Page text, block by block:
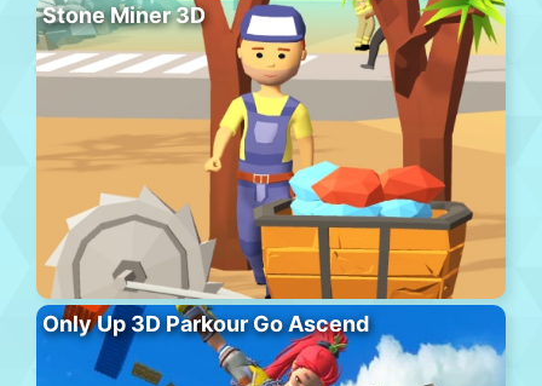
Stone Miner 3D
Only Up 3D Parkour Go Ascend